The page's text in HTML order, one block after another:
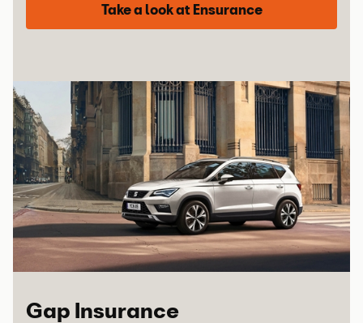
Take a look at Ensurance
Gap Insurance